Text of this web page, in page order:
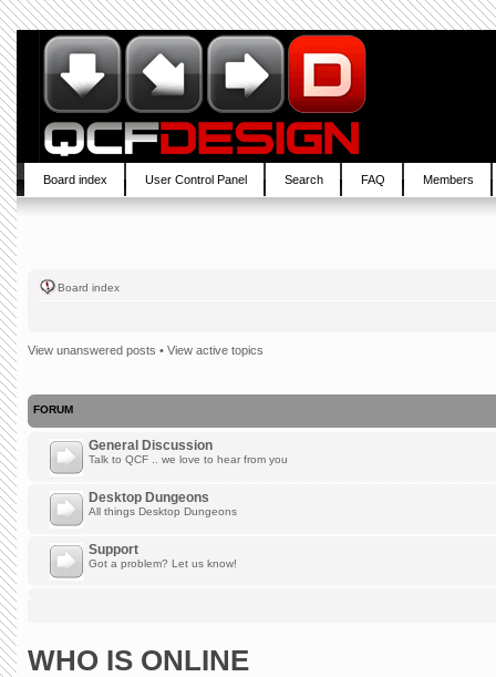
Board index User Control Panel Search FAQ Members
Board index
View unanswered posts • View active topics
FORUM
General Discussion
Talk to QCF .. we love to hear from you
Desktop Dungeons
All things Desktop Dungeons
Support
Got a problem? Let us know!
WHO IS ONLINE